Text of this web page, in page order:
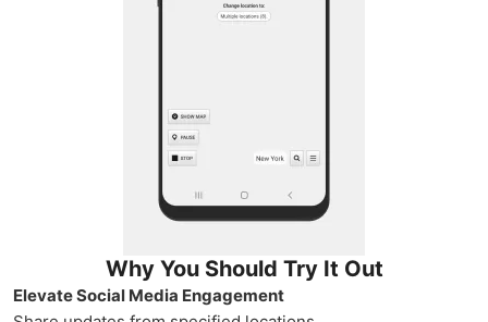
Why You Should Try It Out
Elevate Social Media Engagement